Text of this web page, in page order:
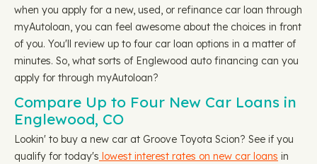
when you apply for a new, used, or refinance car loan through
myAutoloan, you can feel awesome about the choices in front
of you. You'll review up to four car loan options in a matter of
minutes. So, what sorts of Englewood auto financing can you
apply for through myAutoloan?
Compare Up to Four New Car Loans in
Englewood, CO
Lookin' to buy a new car at Groove Toyota Scion? See if you
qualify for today's lowest interest rates on new car loans in